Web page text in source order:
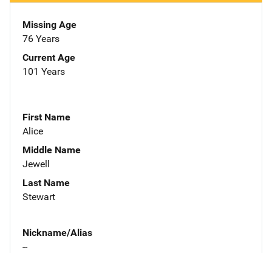
Missing Age
76 Years
Current Age
101 Years
First Name
Alice
Middle Name
Jewell
Last Name
Stewart
Nickname/Alias
--